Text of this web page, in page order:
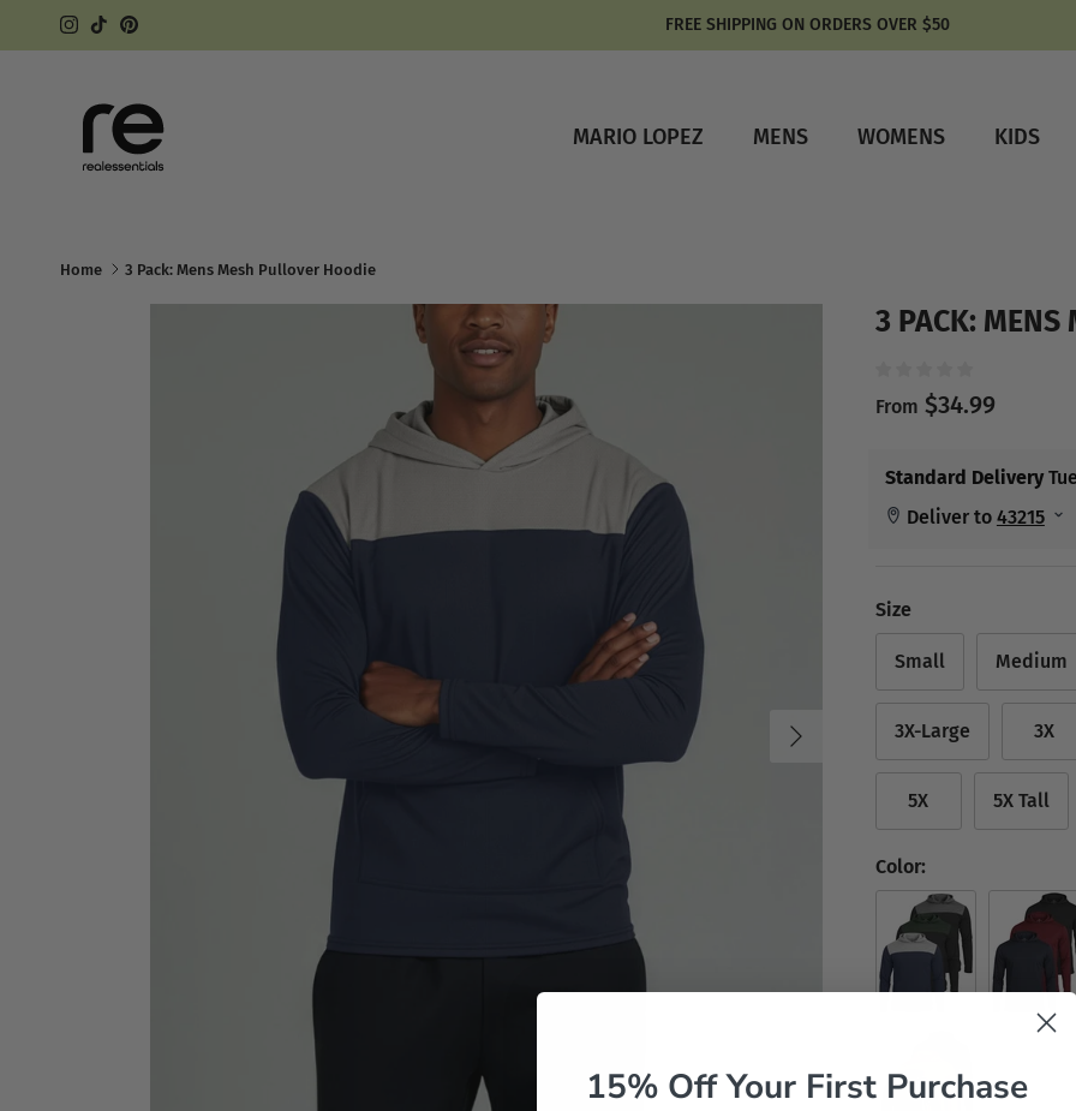
Skip to content
Instagram
TikTokPinterest FREE SHIPPING ON ORDERS OVER $50
MARIO LOPEZ MENS WOMENS KIDS
Home 3 Pack: Mens Mesh Pullover Hoodie
Next
3 PACK: MENS
From $34.99
Size
Small Medium
3X-Large 3X
5X 5X Tall
Color:
15% Off Your First Purchase